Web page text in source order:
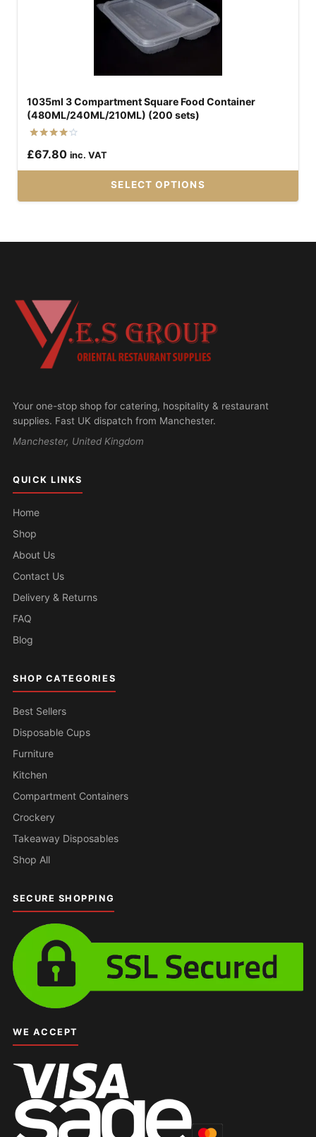
chosen
on
product
1035ml 3 Compartment Square Food Container
(480ML/240ML/210ML) (200 sets)
4.00
£67.80 inc. VAT
SELECT OPTIONS
The
options
may
on
the
product
Your one-stop shop for catering, hospitality & restaurant
supplies. Fast UK dispatch from Manchester.
Manchester, United Kingdom
QUICK LINKS
Home
Shop
About Us
Contact Us
Delivery & Returns
FAQ
Blog
SHOP CATEGORIES
Best Sellers
Disposable Cups
Furniture
Kitchen
Compartment Containers
Crockery
Takeaway Disposables
Shop All
SECURE SHOPPING
WE ACCEPT